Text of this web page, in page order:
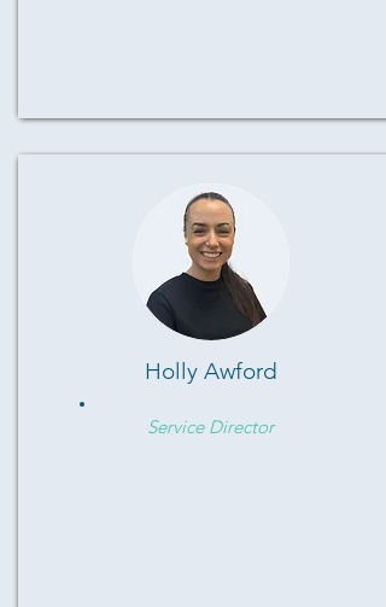
Holly Awford
Service Director